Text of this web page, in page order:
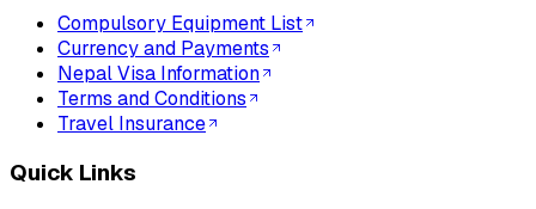
Compulsory Equipment List
Currency and Payments
Nepal Visa Information
Terms and Conditions
Travel Insurance
Quick Links